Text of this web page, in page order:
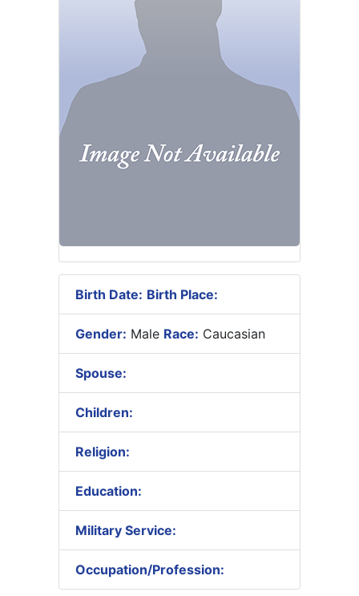
Birth Date: Birth Place:
Gender: Male Race: Caucasian
Spouse:
Children:
Religion:
Education:
Military Service:
Occupation/Profession: